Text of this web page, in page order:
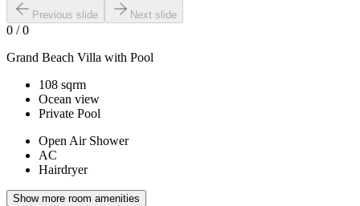
Previous slide Next slide
0 /0
Grand Beach Villa with Pool
108 sqrm
Ocean view
Private Pool
Open Air Shower
AC
Hairdryer
Show more room amenities